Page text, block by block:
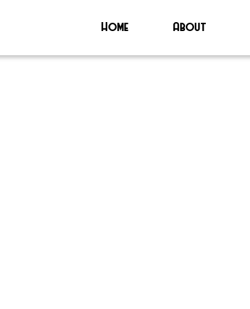
Home About